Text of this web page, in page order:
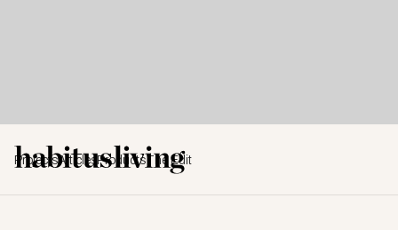
ProjectsArticles ProductsThe Edit